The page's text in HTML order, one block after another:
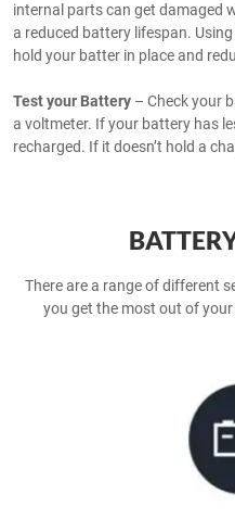
internal parts can get damaged
a reduced battery lifespan.
hold your batter in place and
Test your Battery – Check your
a voltmeter. If your battery has
recharged. If it doesn’t hold a
There are a range of different
you get the most out of